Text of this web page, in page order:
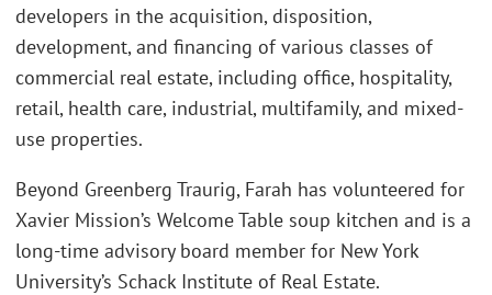
developers in the acquisition, disposition,
development, and financing of various classes of
commercial real estate, including office, hospitality,
retail, health care, industrial, multifamily, and mixed-
use properties.
Beyond Greenberg Traurig, Farah has volunteered for
Xavier Mission’s Welcome Table soup kitchen and is a
long-time advisory board member for New York
University’s Schack Institute of Real Estate.